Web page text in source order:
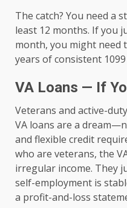
The catch? You need a
least 12 months. If you
month, you might need
years of consistent 1099
VA Loans — If
Veterans and active-
VA loans are a
and flexible credit
who are veterans, the
irregular income. They
self-employment is
a profit-and-loss